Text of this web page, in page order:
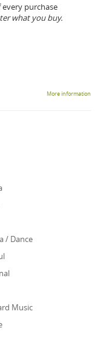
purchase
what you buy.
More information
/ Dance
Music